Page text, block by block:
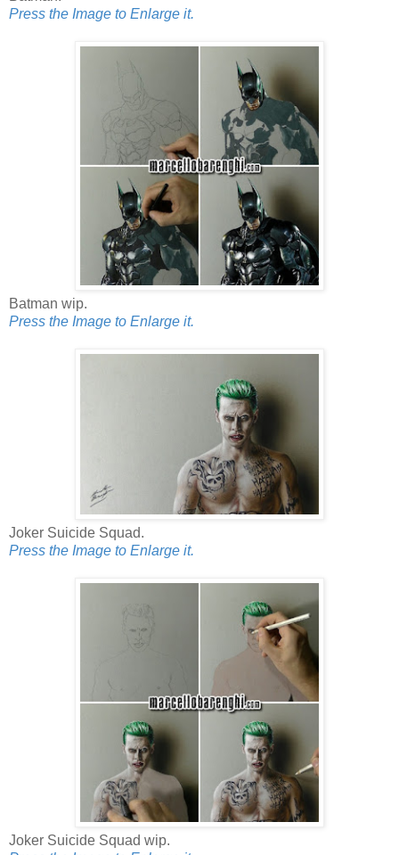
Press the Image to Enlarge it.
Batman wip.
Press the Image to Enlarge it.
Joker Suicide Squad.
Press the Image to Enlarge it.
Joker Suicide Squad wip.